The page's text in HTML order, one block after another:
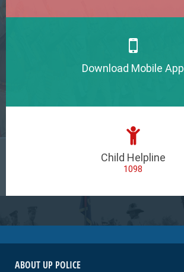
Download Mobile App
Child Helpline
1098
ABOUT UP POLICE